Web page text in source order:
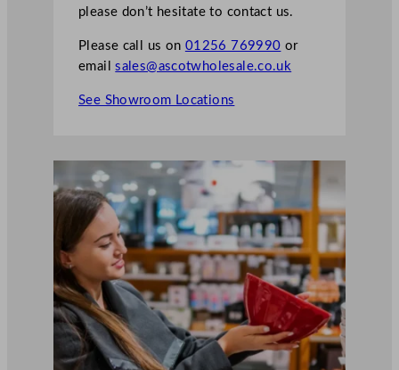
please don’t hesitate to contact us.
Please call us on 01256 769990 or
emailsales@ascotwholesale.co.uk
See Showroom Locations